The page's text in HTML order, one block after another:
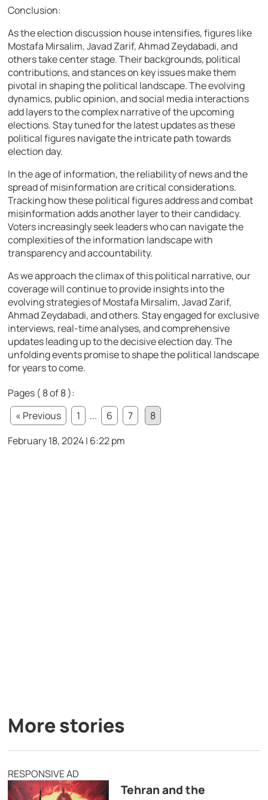
Conclusion:
As the election discussion house intensifies, figures like
Mostafa Mirsalim, Javad Zarif, Ahmad Zeydabadi, and
others take center stage. Their backgrounds, political
contributions, and stances on key issues make them
pivotal in shaping the political landscape. The evolving
dynamics, public opinion, and social media interactions
add layers to the complex narrative of the upcoming
elections. Stay tuned for the latest updates as these
political figures navigate the intricate path towards
election day.
In the age of information, the reliability of news and the
spread of misinformation are critical considerations.
Tracking how these political figures address and combat
misinformation adds another layer to their candidacy.
Voters increasingly seek leaders who can navigate the
complexities of the information landscape with
transparency and accountability.
As we approach the climax of this political narrative, our
coverage will continue to provide insights into the
evolving strategies of Mostafa Mirsalim, Javad Zarif,
Ahmad Zeydabadi, and others. Stay engaged for exclusive
interviews, real-time analyses, and comprehensive
updates leading up to the decisive election day. The
unfolding events promise to shape the political landscape
for years to come.
Pages ( 8 of 8 ):
« Previous
1 ... 6 7
8
February 18, 2024 | 6:22 pm
More stories
RESPONSIVE AD
Tehran and the